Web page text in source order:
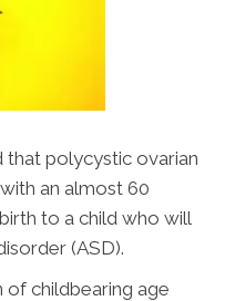
that polycystic ovarian
an almost 60
to a child who will
(ASD).
of childbearing age